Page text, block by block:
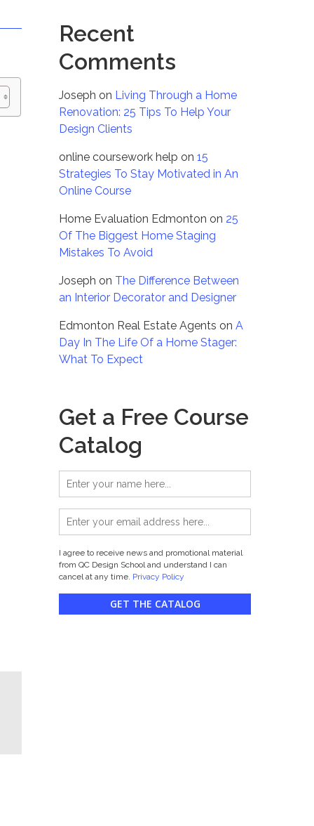
Recent
Comments
Joseph on Living Through a Home
Renovation: 25 Tips To Help Your
Design Clients
online coursework help on15
Strategies To Stay Motivated in An
Online Course
Home Evaluation Edmonton on 25
Of The Biggest Home Staging
Mistakes To Avoid
Joseph on The Difference Between
an Interior Decorator and Designer
Edmonton Real Estate Agents onA
Day In The Life Of a Home Stager:
What To Expect
Get a Free Course
Catalog
I agree to receive news and promotional material
from QC Design School and understand I can
cancel at any time. Privacy Policy
GET THE CATALOG